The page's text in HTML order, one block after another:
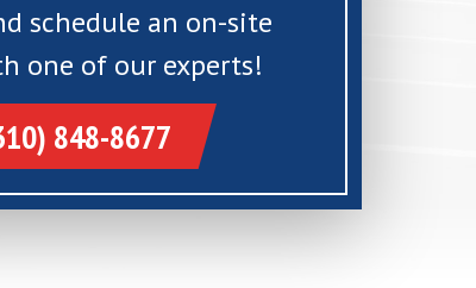
schedule an on-site
one of our experts!
848-8677